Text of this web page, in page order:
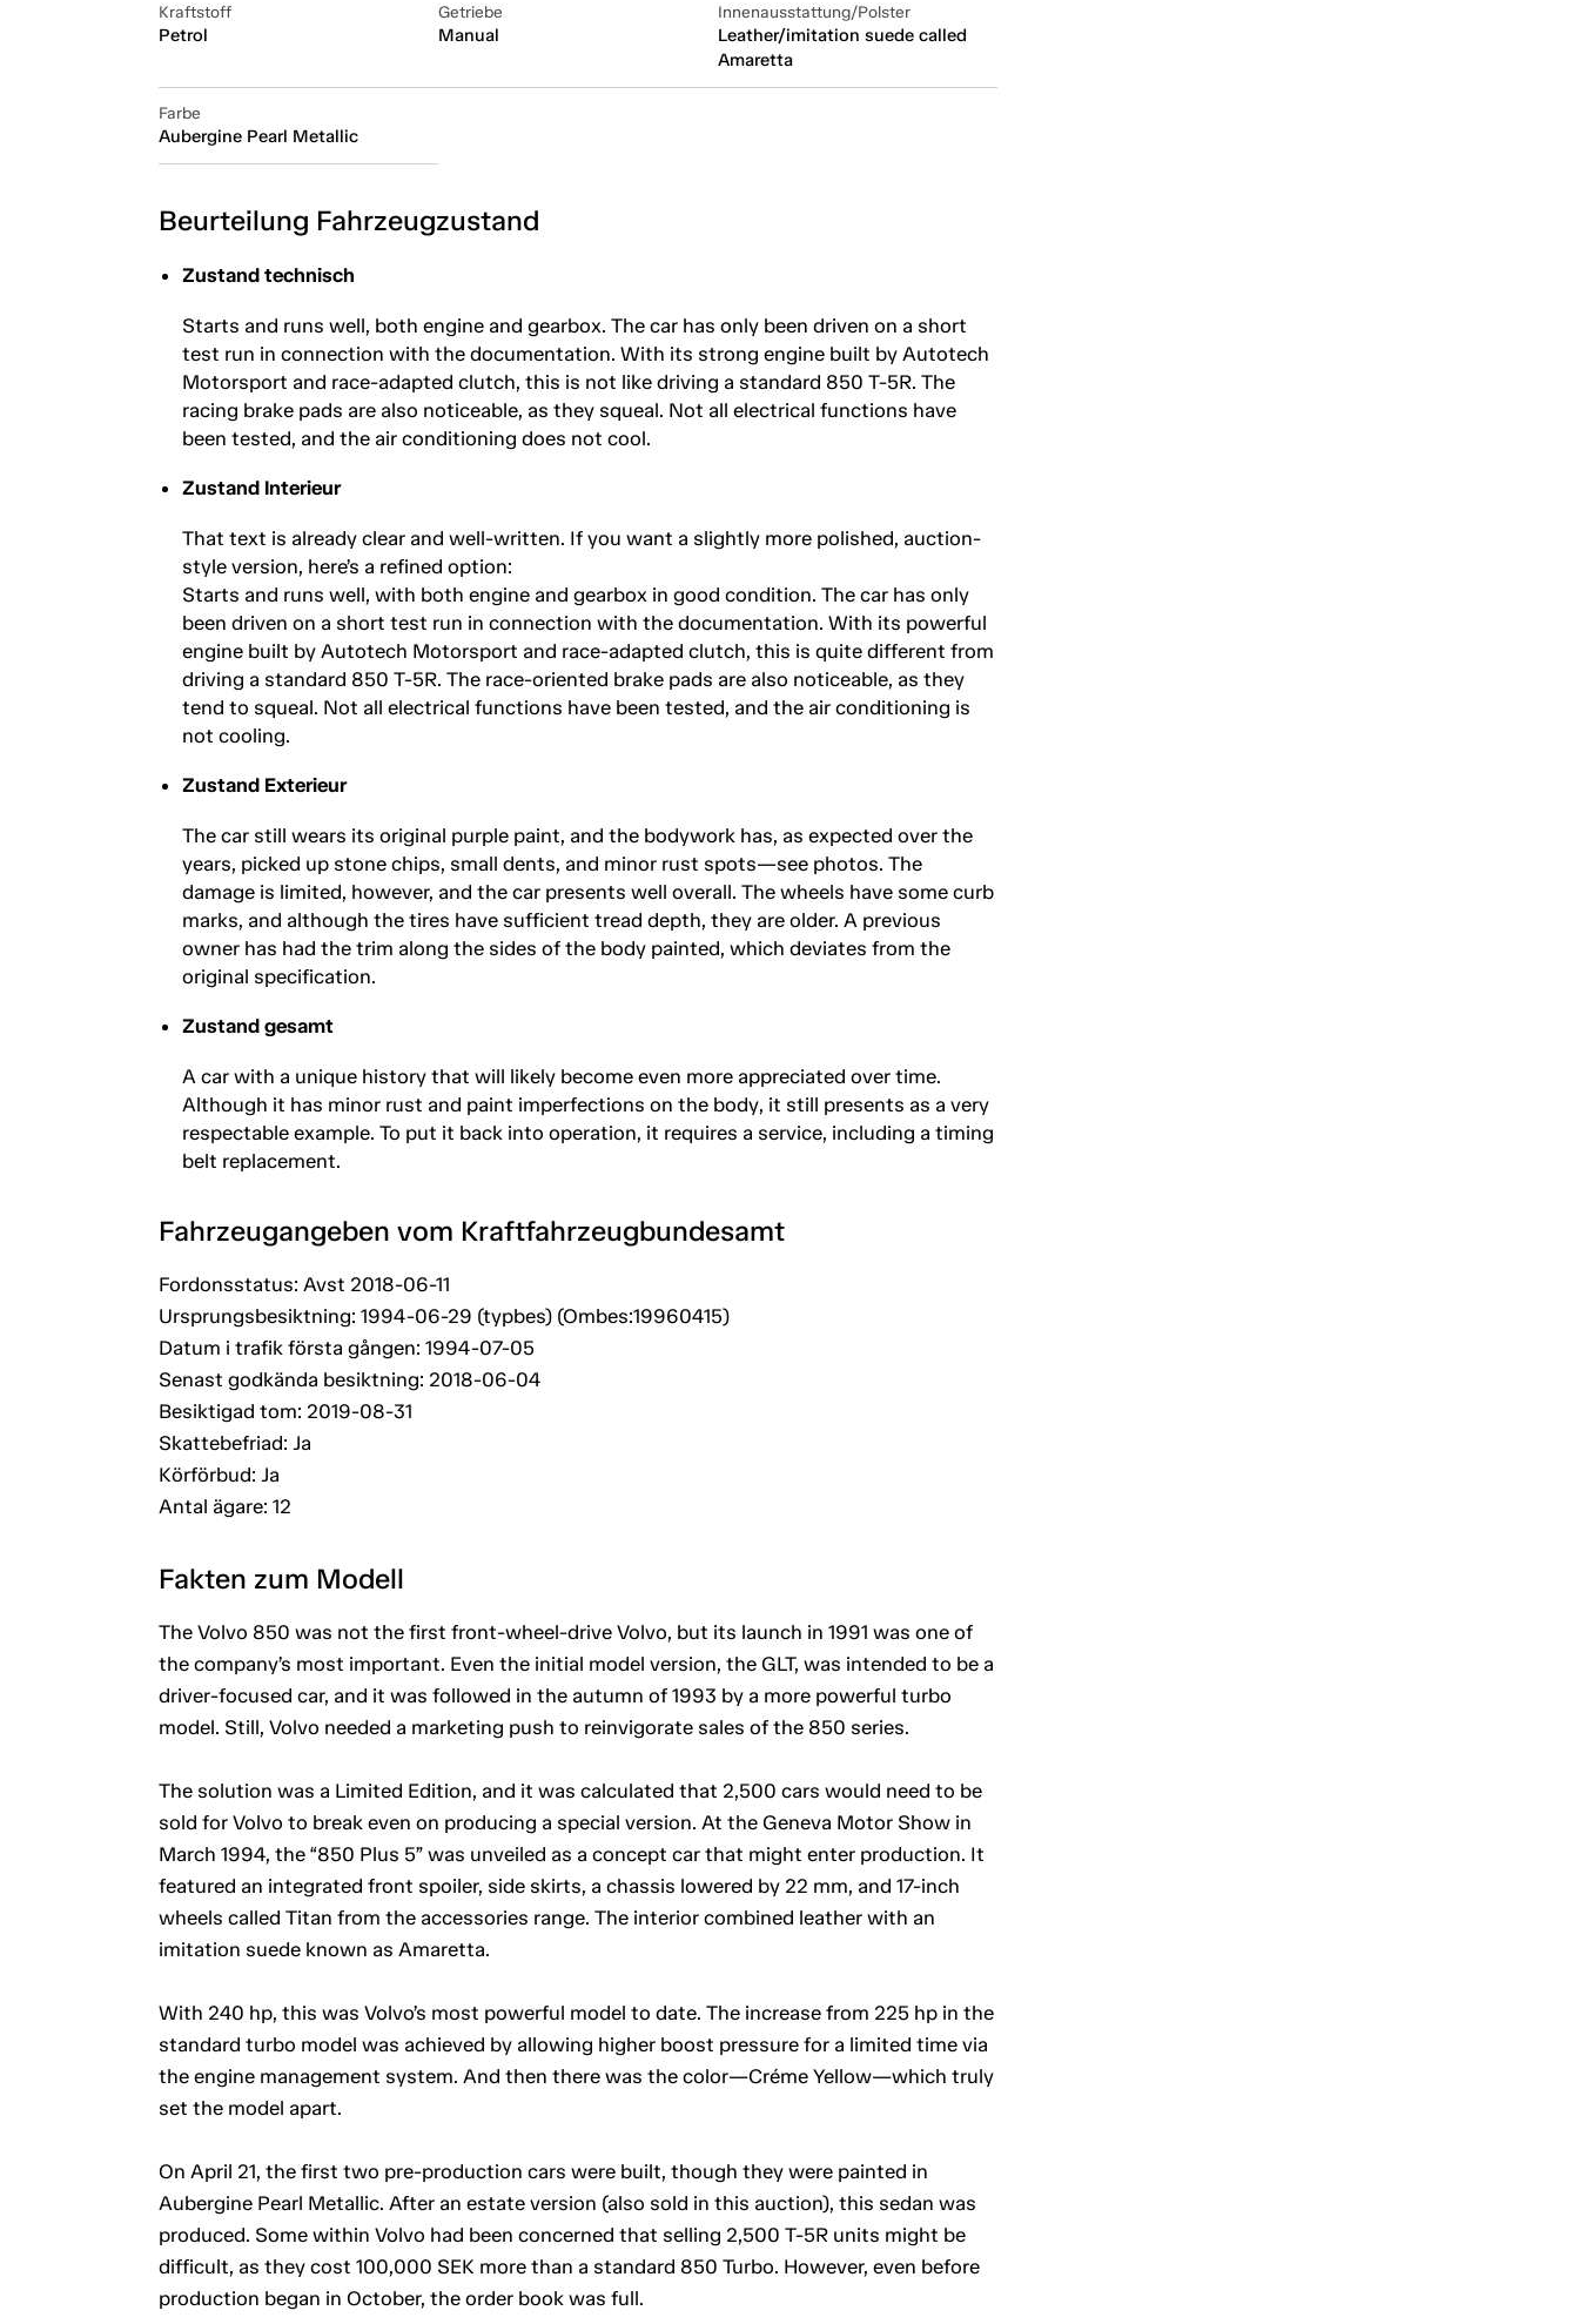
Kraftstoff
Petrol
Getriebe
Manual
Innenausstattung/Polster
Leather/imitation suede called
Amaretta
Farbe
Aubergine Pearl Metallic
Beurteilung Fahrzeugzustand
Zustand technisch
Starts and runs well, both engine and gearbox. The car has only been driven on a short
test run in connection with the documentation. With its strong engine built by Autotech
Motorsport and race-adapted clutch, this is not like driving a standard 850 T-5R. The
racing brake pads are also noticeable, as they squeal. Not all electrical functions have
been tested, and the air conditioning does not cool.
Zustand Interieur
That text is already clear and well-written. If you want a slightly more polished, auction-
style version, here’s a refined option:
Starts and runs well, with both engine and gearbox in good condition. The car has only
been driven on a short test run in connection with the documentation. With its powerful
engine built by Autotech Motorsport and race-adapted clutch, this is quite different from
driving a standard 850 T-5R. The race-oriented brake pads are also noticeable, as they
tend to squeal. Not all electrical functions have been tested, and the air conditioning is
not cooling.
Zustand Exterieur
The car still wears its original purple paint, and the bodywork has, as expected over the
years, picked up stone chips, small dents, and minor rust spots—see photos. The
damage is limited, however, and the car presents well overall. The wheels have some curb
marks, and although the tires have sufficient tread depth, they are older. A previous
owner has had the trim along the sides of the body painted, which deviates from the
original specification.
Zustand gesamt
A car with a unique history that will likely become even more appreciated over time.
Although it has minor rust and paint imperfections on the body, it still presents as a very
respectable example. To put it back into operation, it requires a service, including a timing
belt replacement.
Fahrzeugangeben vom Kraftfahrzeugbundesamt
Fordonsstatus: Avst 2018-06-11
Ursprungsbesiktning: 1994-06-29 (typbes) (Ombes:19960415)
Datum i trafik första gången: 1994-07-05
Senast godkända besiktning: 2018-06-04
Besiktigad tom: 2019-08-31
Skattebefriad: Ja
Körförbud: Ja
Antal ägare: 12
Fakten zum Modell
The Volvo 850 was not the first front-wheel-drive Volvo, but its launch in 1991 was one of
the company’s most important. Even the initial model version, the GLT, was intended to be a
driver-focused car, and it was followed in the autumn of 1993 by a more powerful turbo
model. Still, Volvo needed a marketing push to reinvigorate sales of the 850 series.
The solution was a Limited Edition, and it was calculated that 2,500 cars would need to be
sold for Volvo to break even on producing a special version. At the Geneva Motor Show in
March 1994, the “850 Plus 5” was unveiled as a concept car that might enter production. It
featured an integrated front spoiler, side skirts, a chassis lowered by 22 mm, and 17-inch
wheels called Titan from the accessories range. The interior combined leather with an
imitation suede known as Amaretta.
With 240 hp, this was Volvo’s most powerful model to date. The increase from 225 hp in the
standard turbo model was achieved by allowing higher boost pressure for a limited time via
the engine management system. And then there was the color—Créme Yellow—which truly
set the model apart.
On April 21, the first two pre-production cars were built, though they were painted in
Aubergine Pearl Metallic. After an estate version (also sold in this auction), this sedan was
produced. Some within Volvo had been concerned that selling 2,500 T-5R units might be
difficult, as they cost 100,000 SEK more than a standard 850 Turbo. However, even before
production began in October, the order book was full.